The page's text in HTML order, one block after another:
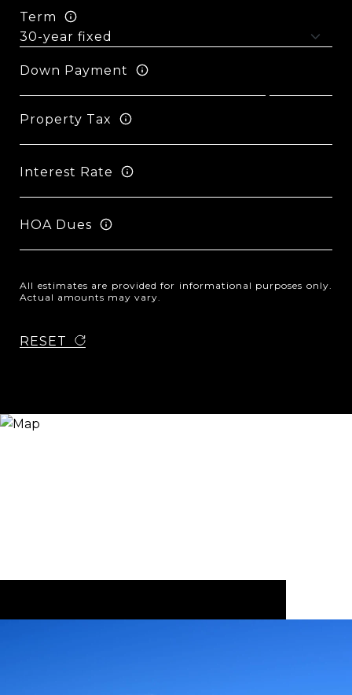
Term
Down Payment
Property Tax
Interest Rate
HOA Dues
All estimates are provided for informational purposes only.
Actual amounts may vary.
RESET